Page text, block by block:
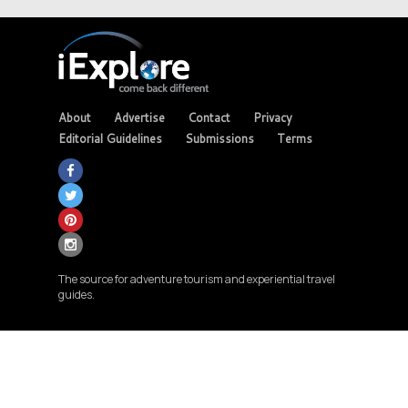
About Advertise Contact
Privacy
Editorial Guidelines
Submissions Terms
The source for adventure tourism and experiential travel
guides.